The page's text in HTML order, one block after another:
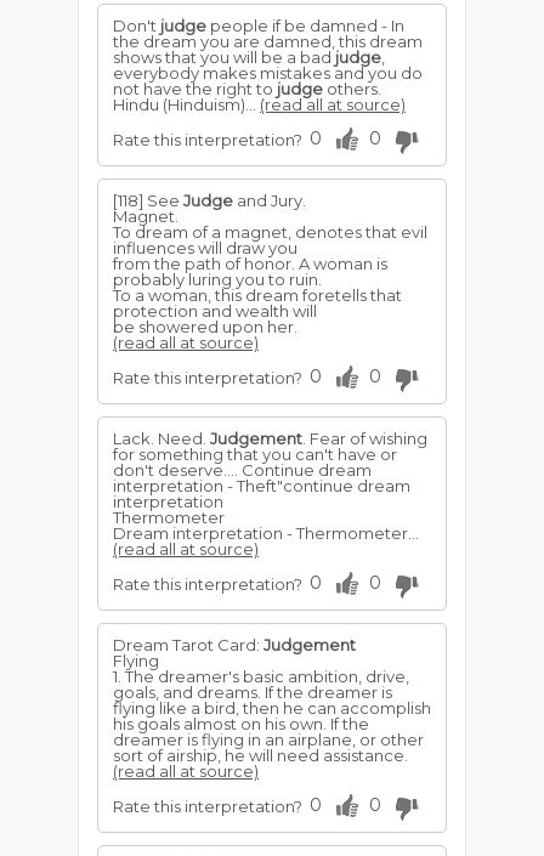
Don't judge people if be damned - In
the dream you are damned, this dream
shows that you will be a bad judge
everybody makes mistakes and you do
not have the right to judge others.
Hindu (Hinduism)... (read all at source)
Rate this interpretation? 0 0
[118] See Judge and Jury.
Magnet.
To dream of a magnet, denotes that evil
influences will draw you
from the path of honor. A woman is
probably luring you to ruin.
To a woman, this dream foretells that
protection and wealth will
be showered upon her.
(read all at source)
Rate this interpretation? 0 0
Lack. Need. Judgement . Fear of wishing
for something that you can't have or
don't deserve.... Continue dream
interpretation - Theft"continue dream
interpretation
Thermometer
Dream interpretation - Thermometer...
(read all at source)
Rate this interpretation? 0 0
Dream Tarot Card: Judgement
Flying
1. The dreamer's basic ambition, drive,
goals, and dreams. If the dreamer is
flying like a bird, then he can accomplish
his goals almost on his own. If the
dreamer is flying in an airplane, or other
sort of airship, he will need assistance.
(read all at source)
Rate this interpretation? 0 0